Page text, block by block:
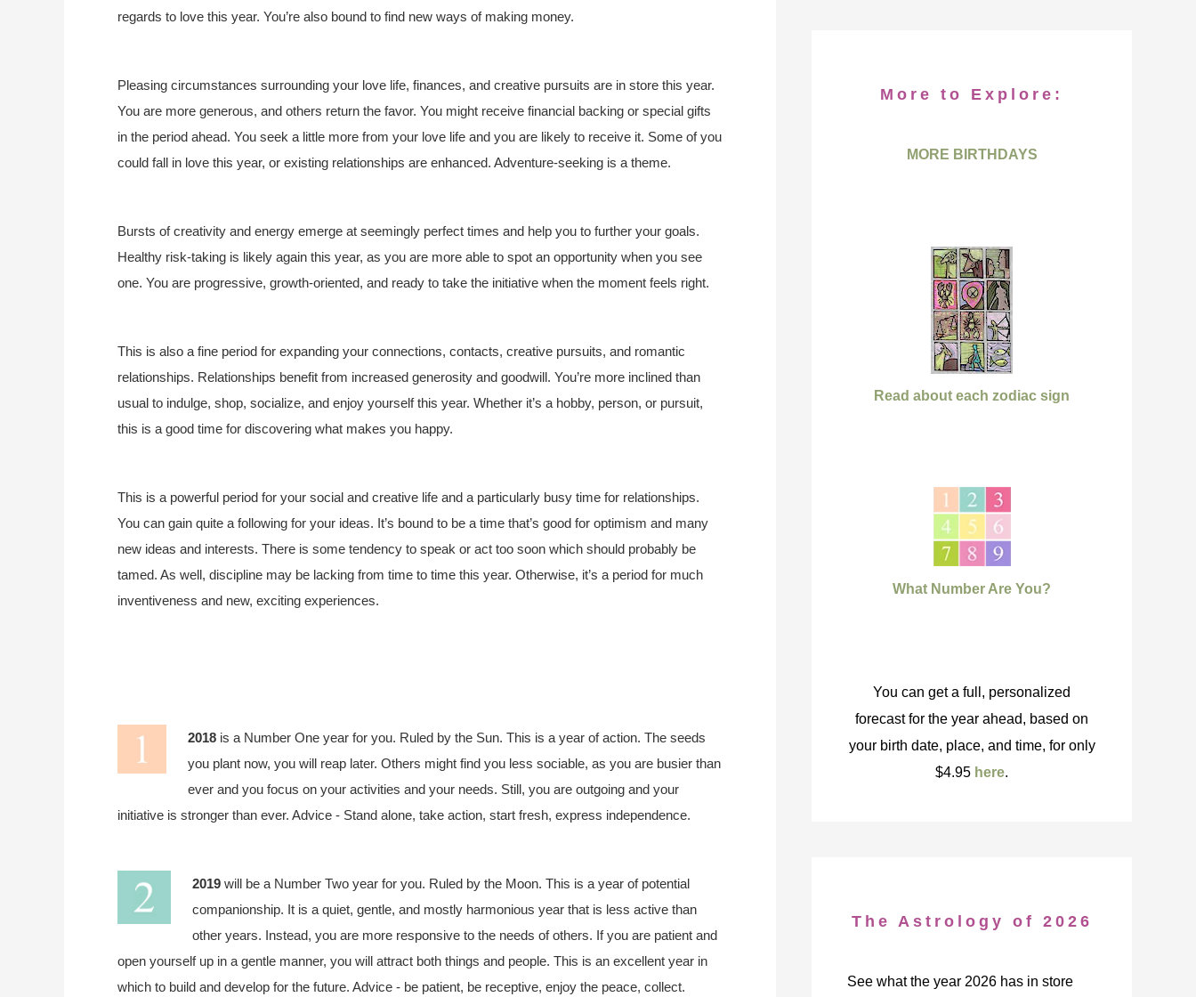
regards to love this year. You’re also bound to find new ways of making money.
Pleasing circumstances surrounding your love life, finances, and creative pursuits are in store this year.
You are more generous, and others return the favor. You might receive financial backing or special gifts
in the period ahead. You seek a little more from your love life and you are likely to receive it. Some of you
could fall in love this year, or existing relationships are enhanced. Adventure-seeking is a theme.
Bursts of creativity and energy emerge at seemingly perfect times and help you to further your goals.
Healthy risk-taking is likely again this year, as you are more able to spot an opportunity when you see
one. You are progressive, growth-oriented, and ready to take the initiative when the moment feels right.
This is also a fine period for expanding your connections, contacts, creative pursuits, and romantic
relationships. Relationships benefit from increased generosity and goodwill. You’re more inclined than
usual to indulge, shop, socialize, and enjoy yourself this year. Whether it’s a hobby, person, or pursuit,
this is a good time for discovering what makes you happy.
This is a powerful period for your social and creative life and a particularly busy time for relationships.
You can gain quite a following for your ideas. It’s bound to be a time that’s good for optimism and many
new ideas and interests. There is some tendency to speak or act too soon which should probably be
tamed. As well, discipline may be lacking from time to time this year. Otherwise, it’s a period for much
inventiveness and new, exciting experiences.
2018 is a Number One year for you. Ruled by the Sun. This is a year of action. The seeds
you plant now, you will reap later. Others might find you less sociable, as you are busier than
ever and you focus on your activities and your needs. Still, you are outgoing and your
initiative is stronger than ever. Advice - Stand alone, take action, start fresh, express independence.
2019 will be a Number Two year for you. Ruled by the Moon. This is a year of potential
companionship. It is a quiet, gentle, and mostly harmonious year that is less active than
other years. Instead, you are more responsive to the needs of others. If you are patient and
open yourself up in a gentle manner, you will attract both things and people. This is an excellent year in
which to build and develop for the future. Advice - be patient, be receptive, enjoy the peace, collect.
More to Explore:
MORE BIRTHDAYS
Read about each zodiac sign
What Number Are You?
You can get a full, personalized
forecast for the year ahead, based on
your birth date, place, and time, for only
$4.95 here.
The Astrology of 2026
See what the year 2026 has in store